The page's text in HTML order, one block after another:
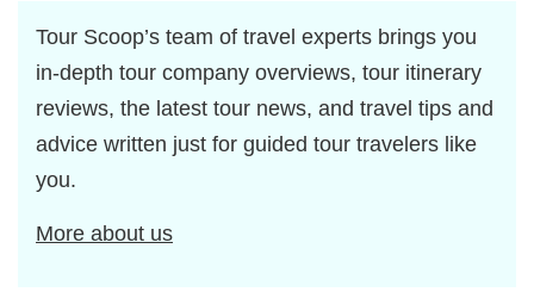
Tour Scoop’s team of travel experts brings you
in-depth tour company overviews, tour itinerary
reviews, the latest tour news, and travel tips and
advice written just for guided tour travelers like
you.
More about us